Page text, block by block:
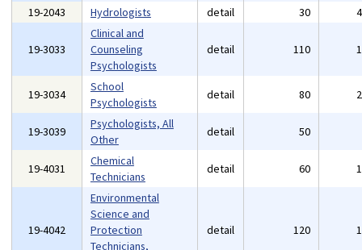
19-2043 Hydrologists detail 30
19-3033
Clinical and
Counseling
Psychologists
detail 110
19-3034
School
Psychologists
detail 80
19-3039
Psychologists, All
Other
detail 50
19-4031
Chemical
Technicians
detail 60
19-4042
Environmental
Science and
Protection
Technicians,
detail 120